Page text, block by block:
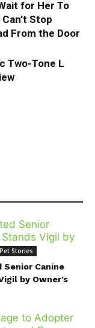
for Her To
Stop
From the Door
Two-Tone L
Stories
Senior Canine
by Owner’s